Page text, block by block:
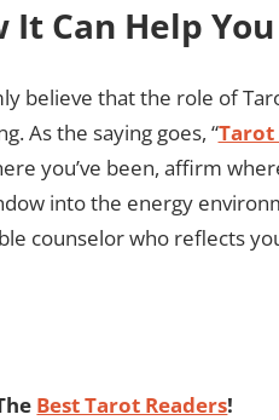
It Can Help You
believe that the role of
As the saying goes, “Tarot
you’ve been, affirm
into the energy
counselor who reflects
Best Tarot Readers!